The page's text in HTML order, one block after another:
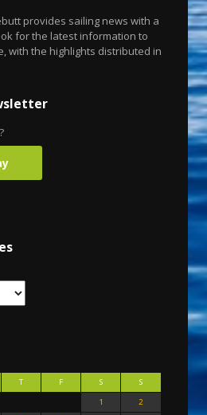
provides sailing news with a
for the latest information to
with the highlights distributed in
?
T F S
S
1
2